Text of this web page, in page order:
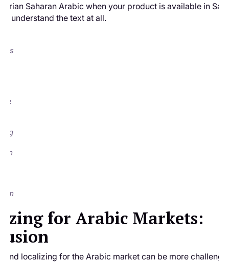
Saharan Arabic when your product is available in
understand the text at all.
for Arabic Markets:
and localizing for the Arabic market can be more